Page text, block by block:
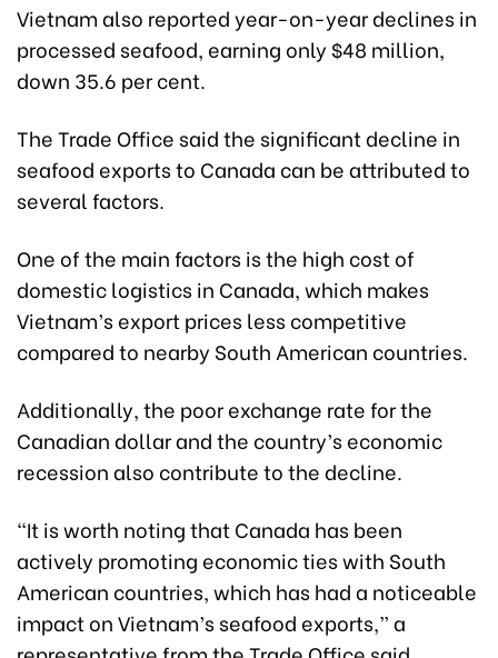
Vietnam also reported year-on-year declines in
processed seafood, earning only $48 million,
down 35.6 per cent.
The Trade Office said the significant decline in
seafood exports to Canada can be attributed to
several factors.
One of the main factors is the high cost of
domestic logistics in Canada, which makes
Vietnam’s export prices less competitive
compared to nearby South American countries.
Additionally, the poor exchange rate for the
Canadian dollar and the country’s economic
recession also contribute to the decline.
“It is worth noting that Canada has been
actively promoting economic ties with South
American countries, which has had a noticeable
impact on Vietnam’s seafood exports,” a